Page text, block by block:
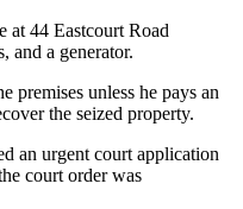
at 44 Eastcourt Road
and a generator.
premises unless he pays an
the seized property.
an urgent court application
court order was